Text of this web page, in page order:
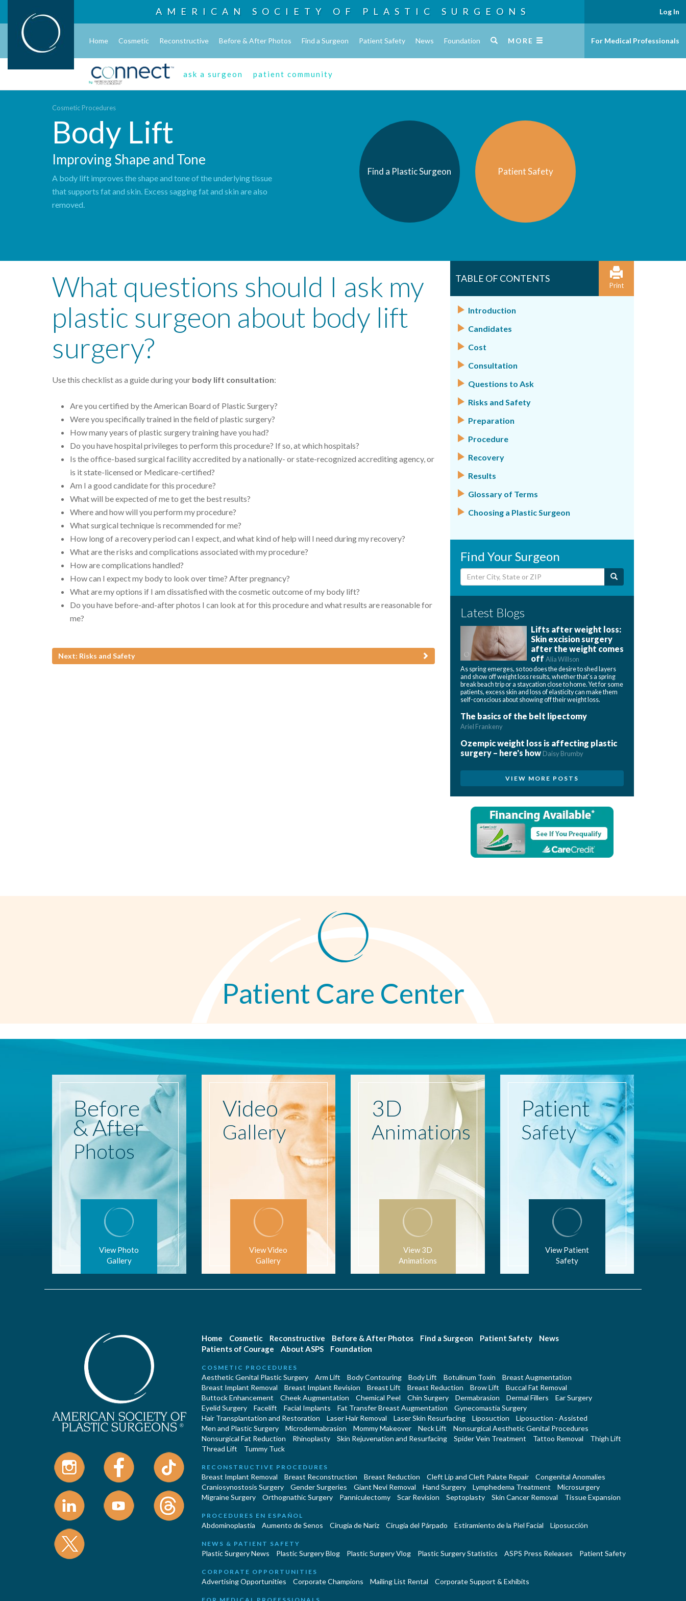
AMERICAN SOCIETY OF PLASTIC SURGEONS
Home Cosmetic Reconstructive Before & After Photos Find a Surgeon Patient Safety News Foundation MORE
ask a surgeon patient community
Log In
For Medical Professionals
Cosmetic Procedures
Body Lift
Improving Shape and Tone
A body lift improves the shape and tone of the underlying tissue
that supports fat and skin. Excess sagging fat and skin are also
removed.
Find a Plastic Surgeon Patient Safety
What questions should I ask my
plastic surgeon about body lift
surgery?
Use this checklist as a guide during your body lift consultation:
Are you certified by the American Board of Plastic Surgery?
Were you specifically trained in the field of plastic surgery?
How many years of plastic surgery training have you had?
Do you have hospital privileges to perform this procedure? If so, at which hospitals?
Is the office-based surgical facility accredited by a nationally- or state-recognized accrediting agency, or
is it state-licensed or Medicare-certified?
Am I a good candidate for this procedure?
What will be expected of me to get the best results?
Where and how will you perform my procedure?
What surgical technique is recommended for me?
How long of a recovery period can I expect, and what kind of help will I need during my recovery?
What are the risks and complications associated with my procedure?
How are complications handled?
How can I expect my body to look over time? After pregnancy?
What are my options if I am dissatisfied with the cosmetic outcome of my body lift?
Do you have before-and-after photos I can look at for this procedure and what results are reasonable for
me?
Next: Risks and Safety
TABLE OF CONTENTS
Print
Introduction
Candidates
Cost
Consultation
Questions to Ask
Risks and Safety
Preparation
Procedure
Recovery
Results
Glossary of Terms
Choosing a Plastic Surgeon
Find Your Surgeon
Latest Blogs
Lifts after weight loss:
Skin excision surgery
after the weight comes
off Alia Willson
As spring emerges, so too does the desire to shed layers
and show off weight loss results, whether that's a spring
break beach trip or a staycation close to home. Yet for some
patients, excess skin and loss of elasticity can make them
self-conscious about showing off their weight loss.
The basics of the belt lipectomy
Ariel Frankeny
Ozempic weight loss is affecting plastic
surgery – here's how Daisy Brumby
VIEW MORE POSTS
Patient Care Center
Before
& After
Photos
View Photo
Gallery
Video
Gallery
View Video
Gallery
3D
Animations
View 3D
Animations
Patient
Safety
View Patient
Safety
Home Cosmetic Reconstructive Before & After Photos Find a Surgeon Patient Safety
News
Patients of Courage
About ASPS Foundation
COSMETIC PROCEDURES
Aesthetic Genital Plastic Surgery Arm Lift Body Contouring Body Lift Botulinum Toxin
Breast Augmentation
Breast Implant Removal
Breast Implant Revision Breast Lift Breast Reduction Brow Lift
Buccal Fat Removal
Buttock Enhancement
Cheek Augmentation Chemical Peel Chin Surgery Dermabrasion Dermal Fillers
Ear Surgery
Eyelid Surgery
Facelift Facial Implants Fat Transfer Breast Augmentation
Gynecomastia Surgery
Hair Transplantation and Restoration
Laser Hair Removal Laser Skin Resurfacing Liposuction
Liposuction - Assisted
Men and Plastic Surgery
Microdermabrasion Mommy Makeover Neck Lift
Nonsurgical Aesthetic Genital Procedures
Nonsurgical Fat Reduction
Rhinoplasty Skin Rejuvenation and Resurfacing Spider Vein Treatment Tattoo Removal
Thigh Lift
Thread Lift
Tummy Tuck
RECONSTRUCTIVE PROCEDURES
Breast Implant Removal Breast Reconstruction Breast Reduction Cleft Lip and Cleft Palate Repair
Congenital Anomalies
Craniosynostosis Surgery
Gender Surgeries Giant Nevi Removal Hand Surgery Lymphedema Treatment
Microsurgery
Migraine Surgery
Orthognathic Surgery Panniculectomy Scar Revision Septoplasty Skin Cancer Removal Tissue Expansion
PROCEDURES EN ESPAÑOL
Abdominoplastía Aumento de Senos Cirugia de Naríz Cirugía del Párpado Estiramiento de la Piel Facial Liposucción
NEWS & PATIENT SAFETY
Plastic Surgery News Plastic Surgery Blog Plastic Surgery Vlog Plastic Surgery Statistics ASPS Press Releases Patient Safety
CORPORATE OPPORTUNITIES
Advertising Opportunities Corporate Champions Mailing List Rental Corporate Support & Exhibits